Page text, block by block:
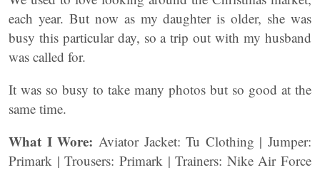
each year. But now as my daughter is older, she was
busy this particular day, so a trip out with my husband
was called for.
It was so busy to take many photos but so good at the
same time.
What I Wore: Aviator Jacket: Tu Clothing | Jumper:
Primark | Trousers: Primark | Trainers: Nike Air Force